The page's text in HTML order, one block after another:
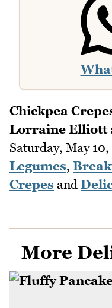
Chickpea
Lorraine Elliott
Saturday, May 10,
Legumes,
Crepes and
More